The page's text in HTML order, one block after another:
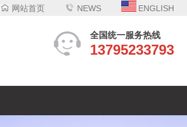
网站首页 NEWS ENGLISH
全国统一服务热线
13795233793